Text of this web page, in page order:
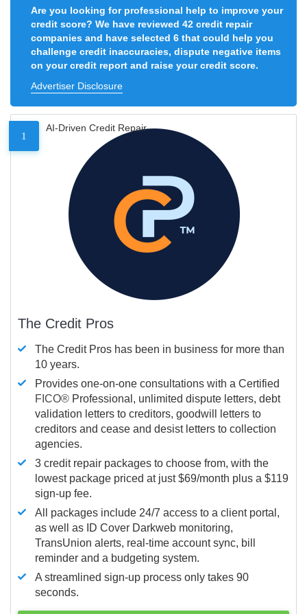
Are you looking for professional help to improve your
credit score? We have reviewed 42 credit repair
companies and have selected 6 that could help you
challenge credit inaccuracies, dispute negative items
on your credit report and raise your credit score.
Advertiser Disclosure
1
AI-Driven Credit Repair
The Credit Pros
The Credit Pros has been in business for more than
10 years.
Provides one-on-one consultations with a Certified
FICO® Professional, unlimited dispute letters, debt
validation letters to creditors, goodwill letters to
creditors and cease and desist letters to collection
agencies.
3 credit repair packages to choose from, with the
lowest package priced at just $69/month plus a $119
sign-up fee.
All packages include 24/7 access to a client portal,
as well as ID Cover Darkweb monitoring,
TransUnion alerts, real-time account sync, bill
reminder and a budgeting system.
A streamlined sign-up process only takes 90
seconds.